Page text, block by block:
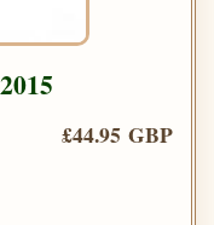
£44.95 GBP